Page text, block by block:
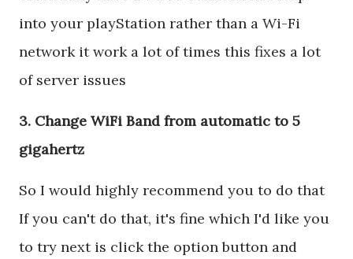
into your playStation rather than a Wi-Fi
network it work a lot of times this fixes a lot
of server issues
3. Change WiFi Band from automatic to 5
gigahertz
So I would highly recommend you to do that
If you can't do that, it's fine which I'd like you
to try next is click the option button and